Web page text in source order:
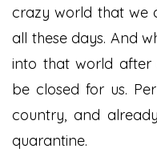
crazy world that we
all these days. And
into that world after
be closed for us.
country, and
quarantine.